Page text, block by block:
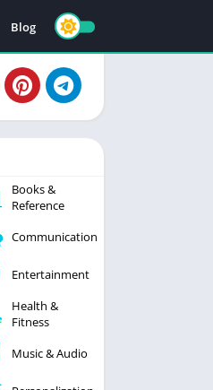
Blog
Books &
Reference
Communication
Entertainment
Health &
Fitness
Music & Audio